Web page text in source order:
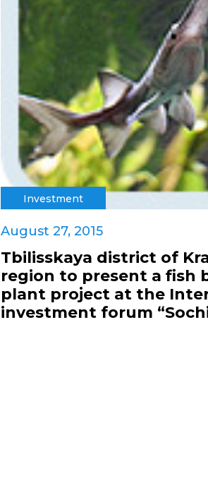
Investment
August 27, 2015
Tbilisskaya district of
region to present a fish
plant project at the
investment forum